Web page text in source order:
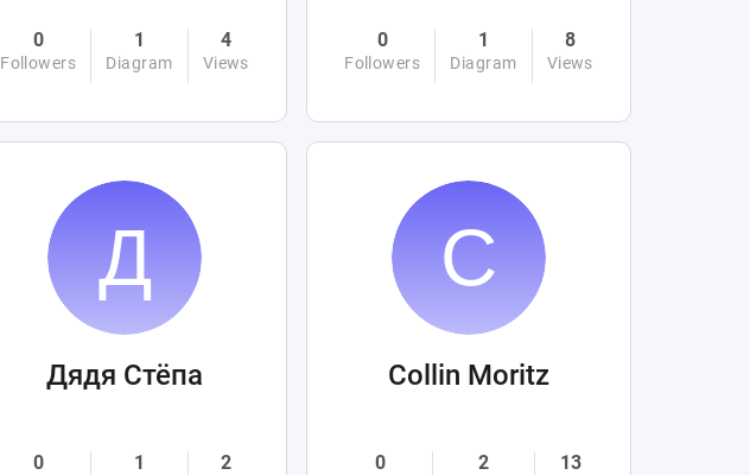
0
Followers
1
Diagram
4
Views
0
Followers
1
Diagram
8
Views
Дядя Стёпа
0 1 2
Collin Moritz
0 2 13